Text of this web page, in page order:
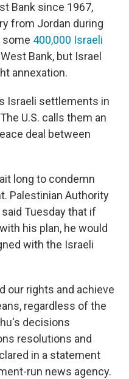
Bank since 1967,
from Jordan during
some 400,000 Israeli
Bank, but Israel
annexation.
Israeli settlements in
U.S. calls them an
deal between
long to condemn
Palestinian Authority
Tuesday that if
his plan, he would
with the Israeli
our rights and achieve
regardless of the
decisions
resolutions and
in a statement
run news agency.